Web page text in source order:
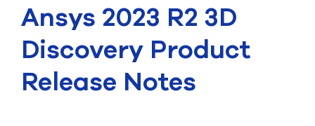
CONSULTING
RESOURCES
COMPANY
Ansys 2023 R2 3D
Discovery Product
Release Notes